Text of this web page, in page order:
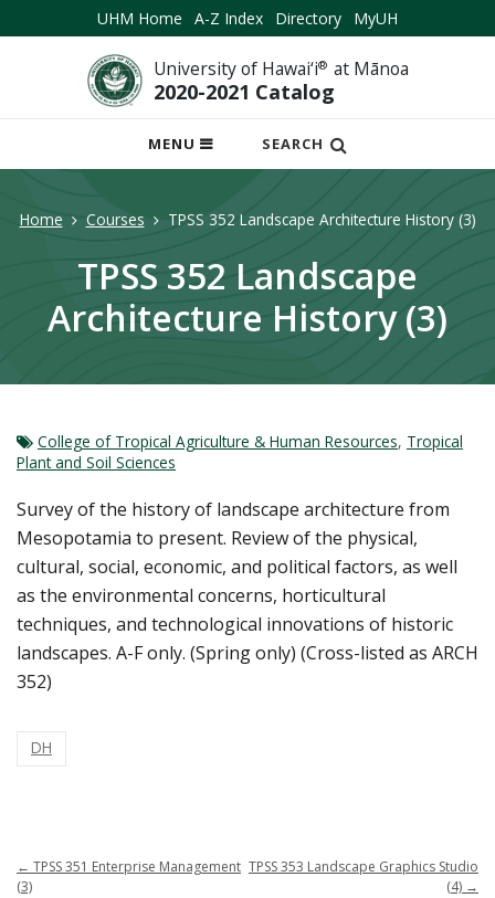
UHM Home A-Z Index Directory MyUH
University of Hawai‘i® at Mānoa
2020-2021 Catalog
MENU
OPEN
MOBILE
SEARCH
Home Courses TPSS 352 Landscape Architecture History (3)
TPSS 352 Landscape
Architecture History (3)
College of Tropical Agriculture & Human Resources, Tropical
Plant and Soil Sciences
Survey of the history of landscape architecture from
Mesopotamia to present. Review of the physical,
cultural, social, economic, and political factors, as well
as the environmental concerns, horticultural
techniques, and technological innovations of historic
landscapes. A-F only. (Spring only) (Cross-listed as ARCH
352)
DH
← TPSS 351 Enterprise Management
(3)
TPSS 353 Landscape Graphics Studio
(4) →